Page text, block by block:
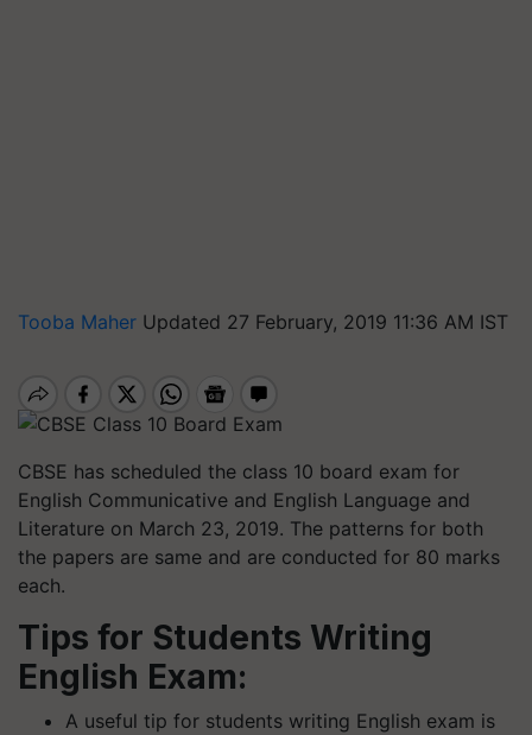
Tooba Maher Updated 27 February, 2019 11:36 AM IST
CBSE has scheduled the class 10 board exam for
English Communicative and English Language and
Literature on March 23, 2019. The patterns for both
the papers are same and are conducted for 80 marks
each.
Tips for Students Writing
English Exam:
A useful tip for students writing English exam is